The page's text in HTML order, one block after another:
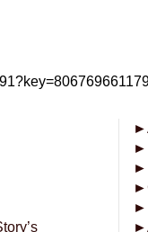
►
►
►
►
►
►